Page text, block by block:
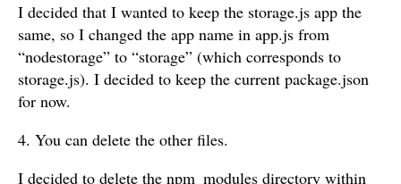
I decided that I wanted to keep the storage.js app the
same, so I changed the app name in app.js from
“nodestorage” to “storage” (which corresponds to
storage.js). I decided to keep the current package.json
for now.
4. You can delete the other files.
I decided to delete the npm_modules directory within